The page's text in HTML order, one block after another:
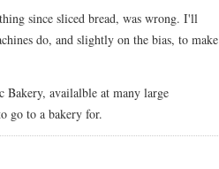
since sliced bread, was wrong. I'll
do, and slightly on the bias, to make
availalble at many large
go to a bakery for.